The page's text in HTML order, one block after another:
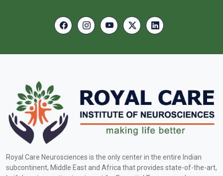
Royal Care Neurosciences is the only center in the entire Indian
subcontinent, Middle East and Africa that provides state-of-the-art,